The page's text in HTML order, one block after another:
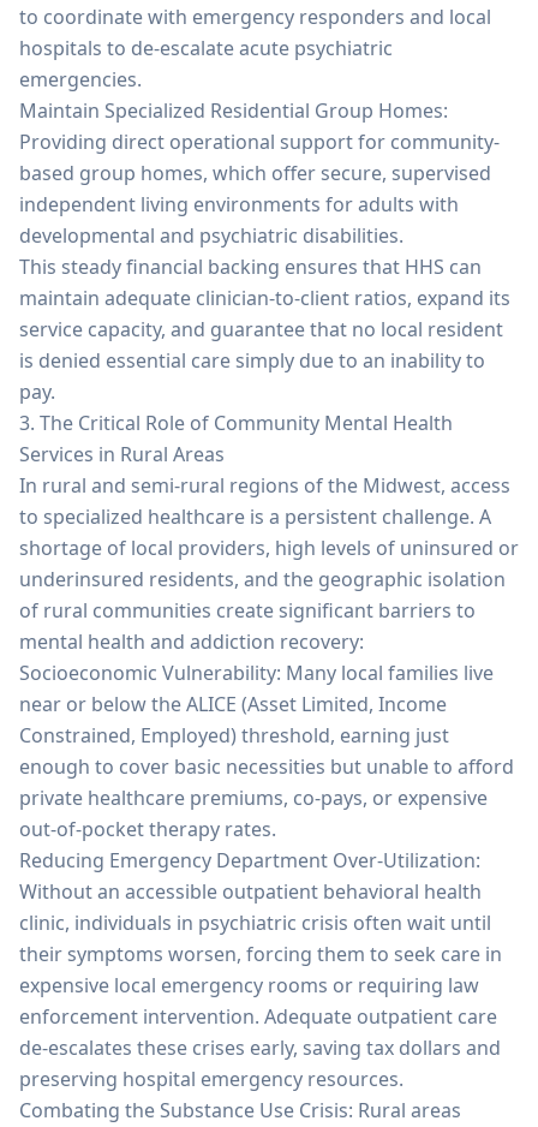
to coordinate with emergency responders and local
hospitals to de-escalate acute psychiatric
emergencies.
Maintain Specialized Residential Group Homes:
Providing direct operational support for community-
based group homes, which offer secure, supervised
independent living environments for adults with
developmental and psychiatric disabilities.
This steady financial backing ensures that HHS can
maintain adequate clinician-to-client ratios, expand its
service capacity, and guarantee that no local resident
is denied essential care simply due to an inability to
pay.
3. The Critical Role of Community Mental Health
Services in Rural Areas
In rural and semi-rural regions of the Midwest, access
to specialized healthcare is a persistent challenge. A
shortage of local providers, high levels of uninsured or
underinsured residents, and the geographic isolation
of rural communities create significant barriers to
mental health and addiction recovery:
Socioeconomic Vulnerability: Many local families live
near or below the ALICE (Asset Limited, Income
Constrained, Employed) threshold, earning just
enough to cover basic necessities but unable to afford
private healthcare premiums, co-pays, or expensive
out-of-pocket therapy rates.
Reducing Emergency Department Over-Utilization:
Without an accessible outpatient behavioral health
clinic, individuals in psychiatric crisis often wait until
their symptoms worsen, forcing them to seek care in
expensive local emergency rooms or requiring law
enforcement intervention. Adequate outpatient care
de-escalates these crises early, saving tax dollars and
preserving hospital emergency resources.
Combating the Substance Use Crisis: Rural areas